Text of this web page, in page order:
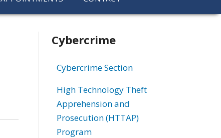
Related
information
Cybercrime
Cybercrime Section
High Technology Theft
Apprehension and
Prosecution (HTTAP)
Program